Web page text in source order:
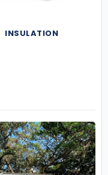
INSULATION